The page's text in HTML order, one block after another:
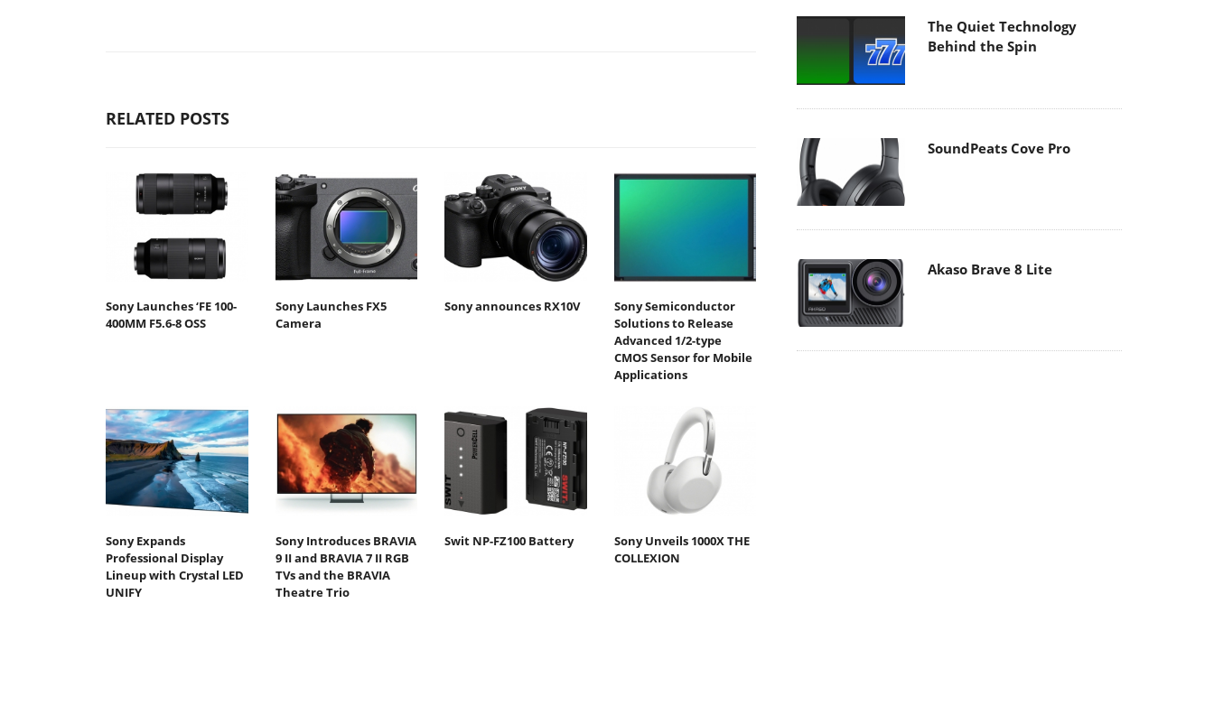
RELATED POSTS
Sony Launches ‘FE 100-
400MM F5.6-8 OSS
Sony Launches FX5
Camera
Sony announces RX10V
Sony Semiconductor
Solutions to Release
Advanced 1/2-type
CMOS Sensor for Mobile
Applications
Sony Expands
Professional Display
Lineup with Crystal LED
UNIFY
Sony Introduces BRAVIA
9 II and BRAVIA 7 II RGB
TVs and the BRAVIA
Theatre Trio
Swit NP-FZ100 Battery
Sony Unveils 1000X THE
COLLEXION
The Quiet Technology
Behind the Spin
SoundPeats Cove Pro
Akaso Brave 8 Lite